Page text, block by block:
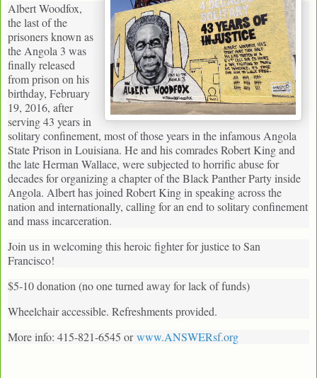
Albert Woodfox,
the last of the
prisoners known as
the Angola 3 was
finally released
from prison on his
birthday, February
19, 2016, after
serving 43 years in
solitary confinement, most of those years in the infamous Angola
State Prison in Louisiana. He and his comrades Robert King and
the late Herman Wallace, were subjected to horrific abuse for
decades for organizing a chapter of the Black Panther Party inside
Angola. Albert has joined Robert King in speaking across the
nation and internationally, calling for an end to solitary confinement
and mass incarceration.
Join us in welcoming this heroic fighter for justice to San
Francisco!
$5-10 donation (no one turned away for lack of funds)
Wheelchair accessible. Refreshments provided.
More info: 415-821-6545 orwww.ANSWERsf.org